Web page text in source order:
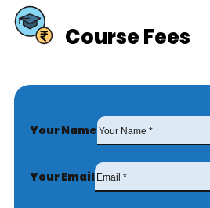
Course Fees
Your Name
Your Email